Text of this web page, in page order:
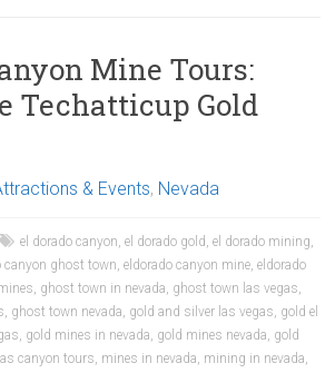
Mine Tours:
Techatticup Gold
& Events, Nevada
el dorado canyon,el dorado gold ,el dorado mining,
canyon ghost town,eldorado canyon mine,eldorado
, ghost town in nevada, ghost town las vegas,
, ghost town nevada, gold and silver las vegas, gold el
, gold mines in nevada, gold mines nevada, gold
canyon tours, mines in nevada, mining in nevada,